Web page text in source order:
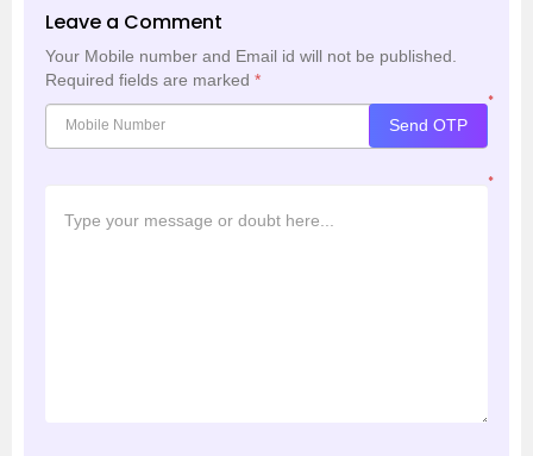
Leave a Comment
Your Mobile number and Email id will not be published.
Required fields are marked *
*
Send OTP
*